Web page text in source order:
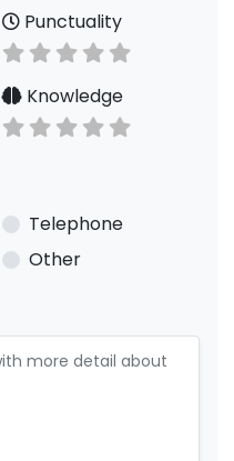
Punctuality
Knowledge
Telephone
Other